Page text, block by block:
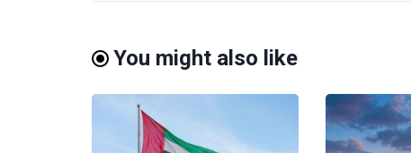
You might also like